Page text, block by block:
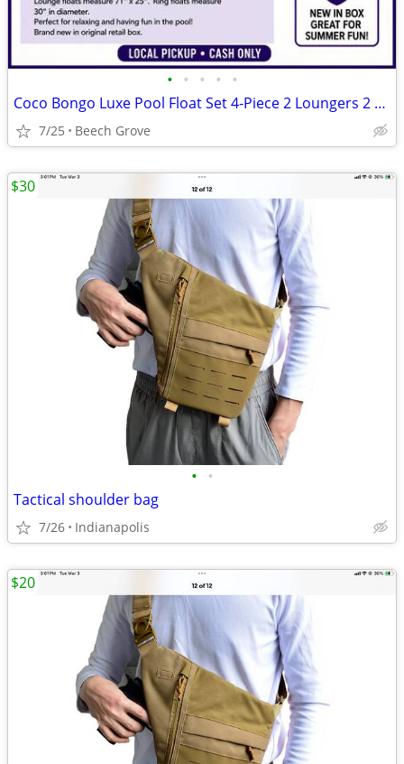
• • • • •
Coco Bongo Luxe Pool Float Set 4-Piece 2 Loungers 2 Rings Blue New
7/25 Beech Grove
• •
Tactical shoulder bag
7/26 Indianapolis
$30
$20